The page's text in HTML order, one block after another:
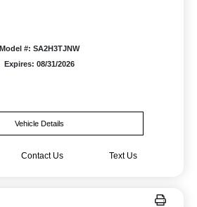
Model #: SA2H3TJNW
Expires: 08/31/2026
Vehicle Details
Contact Us Text Us